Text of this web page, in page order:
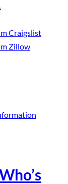
Craigslist
Zillow